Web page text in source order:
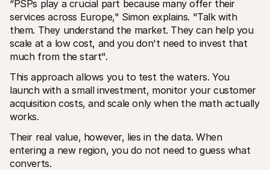
“PSPs play a crucial part because many offer their
services across Europe," Simon explains. "Talk with
them. They understand the market. They can help you
scale at a low cost, and you don't need to invest that
much from the start".
This approach allows you to test the waters. You
launch with a small investment, monitor your customer
acquisition costs, and scale only when the math actually
works.
Their real value, however, lies in the data. When
entering a new region, you do not need to guess what
converts.